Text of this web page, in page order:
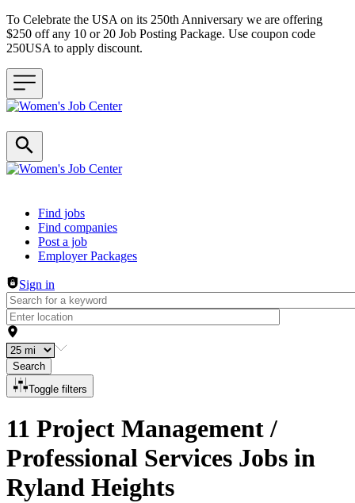
To Celebrate the USA on its 250th Anniversary we are offering
$250 off any 10 or 20 Job Posting Package. Use coupon code
250USA to apply discount.
Header navigation
Find jobs
Find companies
Post a job
Employer Packages
Sign in
Search
Toggle filters
11 Project Management /
Professional Services Jobs in
Ryland Heights